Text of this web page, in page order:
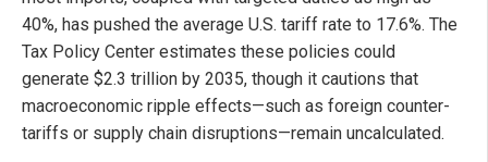
40%, has pushed the average U.S. tariff rate to 17.6%. The
Tax Policy Center estimates these policies could
generate $2.3 trillion by 2035, though it cautions that
macroeconomic ripple effects—such as foreign counter-
tariffs or supply chain disruptions—remain uncalculated.